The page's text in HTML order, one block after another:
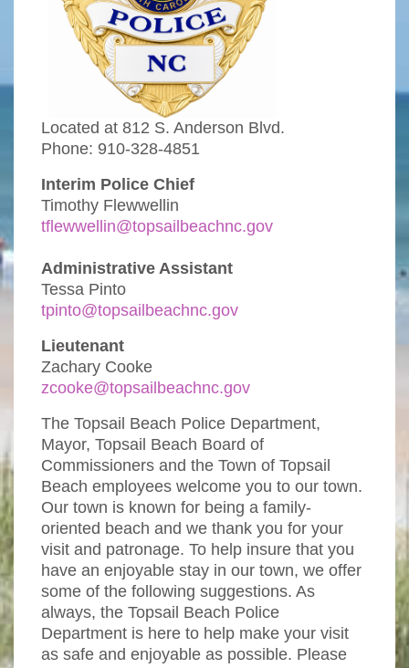
Located at 812 S. Anderson Blvd.
Phone: 910-328-4851
Interim Police Chief
Timothy Flewwellin
tflewwellin@topsailbeachnc.gov
Administrative Assistant
Tessa Pinto
tpinto@topsailbeachnc.gov
Lieutenant
Zachary Cooke
zcooke@topsailbeachnc.gov
The Topsail Beach Police Department,
Mayor, Topsail Beach Board of
Commissioners and the Town of Topsail
Beach employees welcome you to our town.
Our town is known for being a family-
oriented beach and we thank you for your
visit and patronage. To help insure that you
have an enjoyable stay in our town, we offer
some of the following suggestions. As
always, the Topsail Beach Police
Department is here to help make your visit
as safe and enjoyable as possible. Please